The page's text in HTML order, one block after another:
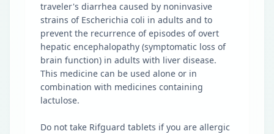
traveler's diarrhea caused by noninvasive
strains of Escherichia coli in adults and to
prevent the recurrence of episodes of overt
hepatic encephalopathy (symptomatic loss of
brain function) in adults with liver disease.
This medicine can be used alone or in
combination with medicines containing
lactulose.
Do not take Rifguard tablets if you are allergic